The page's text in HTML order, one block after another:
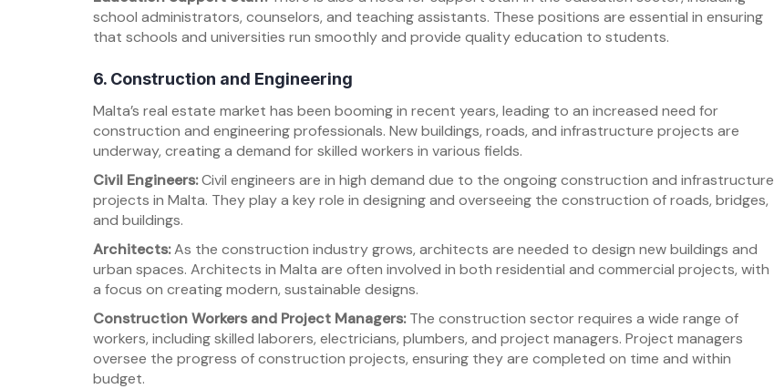
school administrators, counselors, and teaching assistants. These positions are essential in ensuring
that schools and universities run smoothly and provide quality education to students.
6. Construction and Engineering
Malta’s real estate market has been booming in recent years, leading to an increased need for
construction and engineering professionals. New buildings, roads, and infrastructure projects are
underway, creating a demand for skilled workers in various fields.
Civil Engineers:Civil engineers are in high demand due to the ongoing construction and infrastructure
projects in Malta. They play a key role in designing and overseeing the construction of roads, bridges,
and buildings.
Architects:As the construction industry grows, architects are needed to design new buildings and
urban spaces. Architects in Malta are often involved in both residential and commercial projects, with
a focus on creating modern, sustainable designs.
Construction Workers and Project Managers:The construction sector requires a wide range of
workers, including skilled laborers, electricians, plumbers, and project managers. Project managers
oversee the progress of construction projects, ensuring they are completed on time and within
budget.